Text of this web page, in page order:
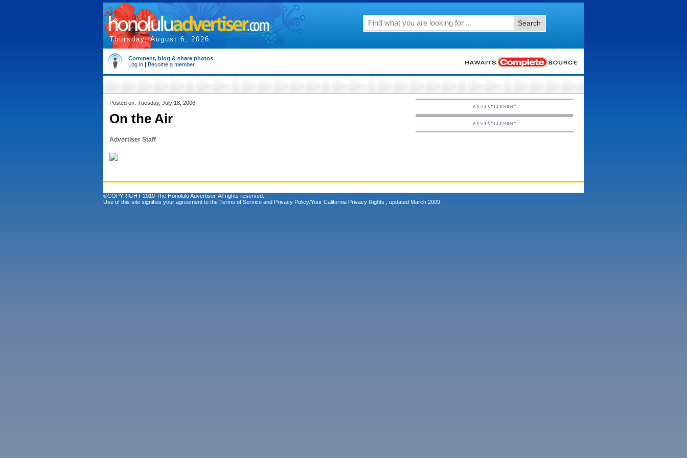
Thursday, August 6, 2026
Search
Comment, blog & share photos
Log in | Become a member
Posted on: Tuesday, July 18, 2006
On the Air
Advertiser Staff
©COPYRIGHT 2010 The Honolulu Advertiser. All rights reserved.
Use of this site signifies your agreement to the Terms of Service and Privacy Policy/Your California Privacy Rights , updated March 2009.